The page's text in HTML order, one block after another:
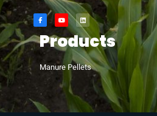
Products
Manure Pellets